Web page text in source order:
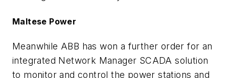
Maltese Power
Meanwhile ABB has won a further order for an
integrated Network Manager SCADA solution
to monitor and control the power stations and